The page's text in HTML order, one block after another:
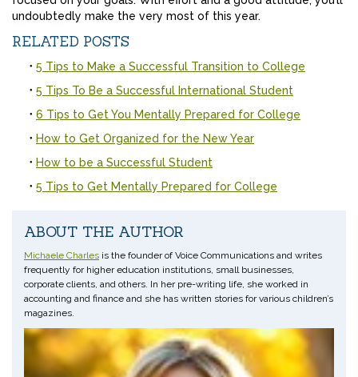
undoubtedly make the very most of this year.
RELATED POSTS
5 Tips to Make a Successful Transition to College
5 Tips To Be a Successful International Student
6 Tips to Get You Mentally Prepared for College
How to Get Organized for the New Year
How to be a Successful Student
5 Tips to Get Mentally Prepared for College
ABOUT THE AUTHOR
Michaele Charles is the founder of Voice Communications and writes
frequently for higher education institutions, small businesses,
corporate clients, and others. In her pre-writing life, she worked in
accounting and finance and she has written stories for various children’s
magazines.